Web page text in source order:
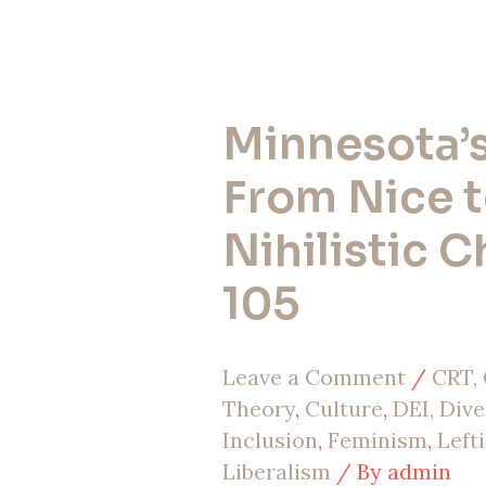
From Nice
Nihilistic
105
Leave a Comment /
Theory, Culture,DEI,
Inclusion,Feminism,
Liberalism / By admin
Minnesota’s
Fall:
From
Nice
to
Chaos
|
EP